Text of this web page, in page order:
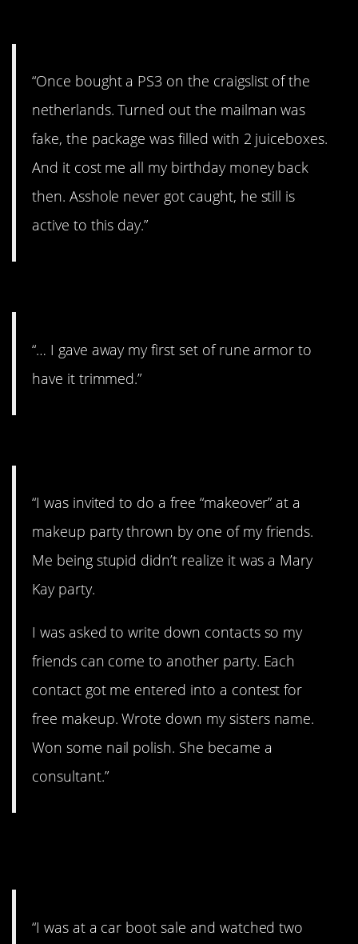
“Once bought a PS3 on the craigslist of the
netherlands. Turned out the mailman was
fake, the package was filled with 2 juiceboxes.
And it cost me all my birthday money back
then. Asshole never got caught, he still is
active to this day.”
“… I gave away my first set of rune armor to
have it trimmed.”
“I was invited to do a free “makeover” at a
makeup party thrown by one of my friends.
Me being stupid didn’t realize it was a Mary
Kay party.
I was asked to write down contacts so my
friends can come to another party. Each
contact got me entered into a contest for
free makeup. Wrote down my sisters name.
Won some nail polish. She became a
consultant.”
“I was at a car boot sale and watched two